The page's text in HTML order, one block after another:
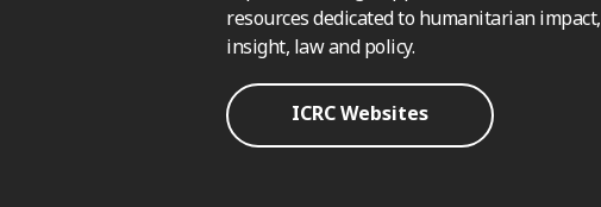
resources dedicated to humanitarian impact,
insight, law and policy.
ICRC Websites